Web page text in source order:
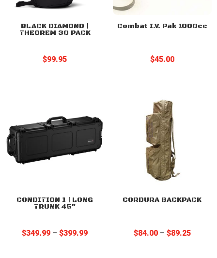
BLACK DIAMOND |
THEOREM 30 PACK
$99.95
Combat I.V. Pak 1000cc
$45.00
CONDITION 1 | LONG
TRUNK 45″
$349.99 – $399.99Price
CORDURA BACKPACK
$84.00 – $89.25Price